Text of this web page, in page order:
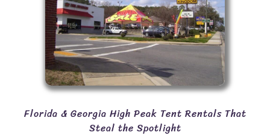
Florida & Georgia High Peak Tent Rentals That
Steal the Spotlight